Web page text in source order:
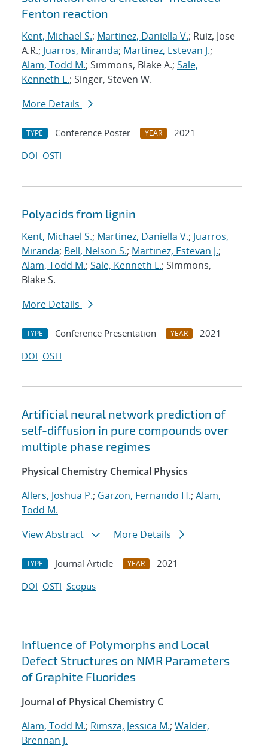
Fenton reaction
Kent, Michael S.; Martinez, Daniella V.; Ruiz, Jose
A.R.; Juarros, Miranda; Martinez, Estevan J.;
Alam, Todd M.; Simmons, Blake A.; Sale,
Kenneth L.; Singer, Steven W.
More Details
TYPE Conference Poster YEAR
2021
DOI OSTI
Polyacids from lignin
Kent, Michael S.; Martinez, Daniella V.; Juarros,
Miranda; Bell, Nelson S.; Martinez, Estevan J.;
Alam, Todd M.; Sale, Kenneth L.; Simmons,
Blake S.
More Details
TYPE Conference Presentation YEAR
2021
DOI OSTI
Artificial neural network prediction of
self-diffusion in pure compounds over
multiple phase regimes
Physical Chemistry Chemical Physics
Allers, Joshua P.; Garzon, Fernando H.; Alam,
Todd M.
View Abstract
More Details
TYPE Journal Article YEAR
2021
DOI OSTI Scopus
Influence of Polymorphs and Local
Defect Structures on NMR Parameters
of Graphite Fluorides
Journal of Physical Chemistry C
Alam, Todd M.; Rimsza, Jessica M.; Walder,
Brennan J.